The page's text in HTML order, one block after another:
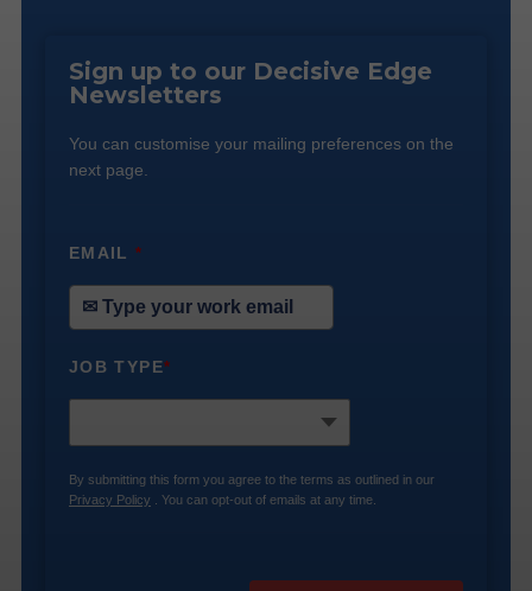
Sign up to our Decisive Edge
Newsletters
You can customise your mailing preferences on the
next page.
EMAIL*
JOB TYPE*
By submitting this form you agree to the terms as outlined in our
Privacy Policy . You can opt-out of emails at any time.